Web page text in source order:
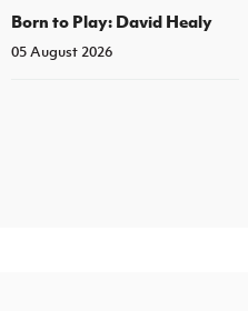
Born to Play: David Healy
05 August 2026